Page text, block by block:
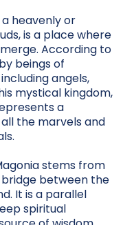
heavenly or
is a place where
According to
beings of
angels,
mystical kingdom,
a
the marvels and
stems from
between the
It is a parallel
spiritual